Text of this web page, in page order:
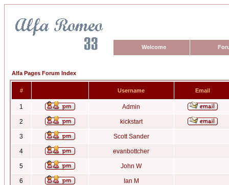
Welcome
Alfa Pages Forum Index
# Username Email
1 Admin
2 kickstart
3 Scott Sander
4 evanbottcher
5 John W
6 Ian M